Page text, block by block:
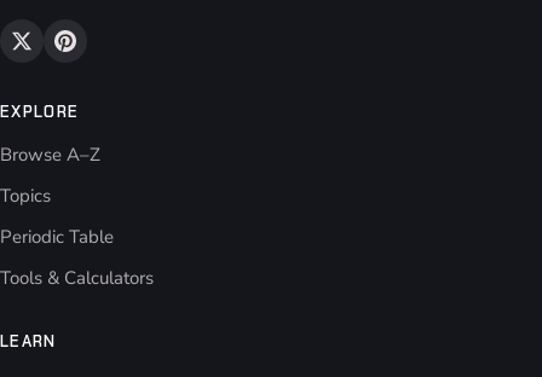
EXPLORE
Browse A–Z
Topics
Periodic Table
Tools & Calculators
LEARN